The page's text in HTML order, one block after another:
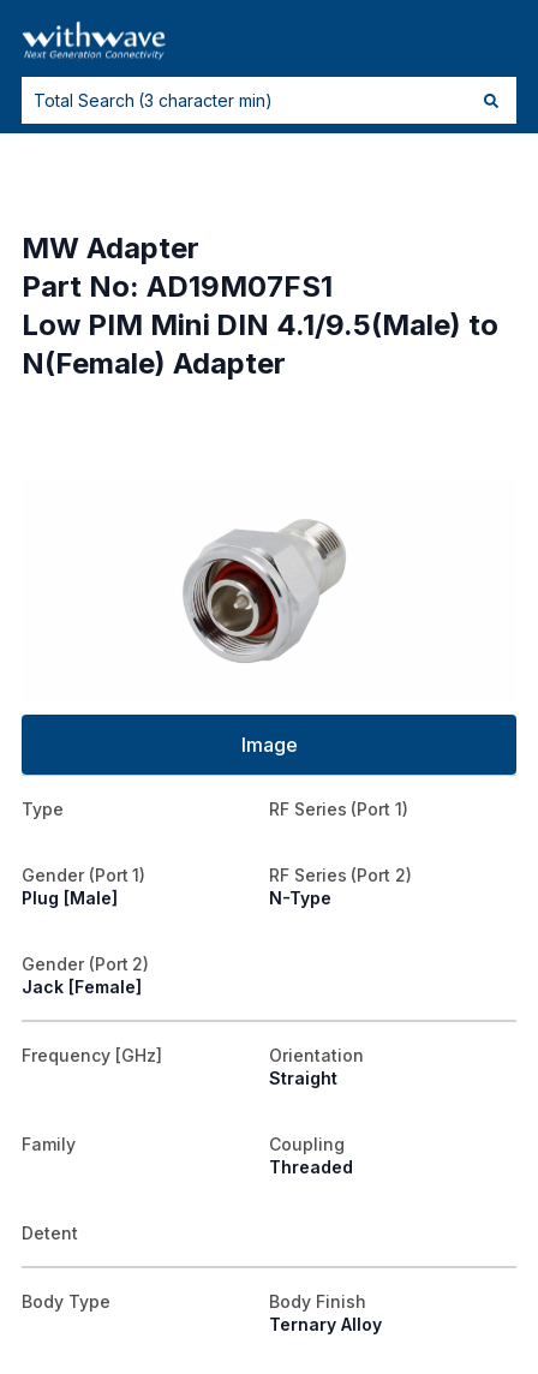
MW Adapter
Part No: AD19M07FS1
Low PIM Mini DIN 4.1/9.5(Male) to
N(Female) Adapter
Image
Type RF Series (Port 1)
Gender (Port 1)
Plug [Male]
RF Series (Port 2)
N-Type
Gender (Port 2)
Jack [Female]
Frequency [GHz]
Orientation
Straight
Family
Coupling
Threaded
Detent
Body Type
Body Finish
Ternary Alloy